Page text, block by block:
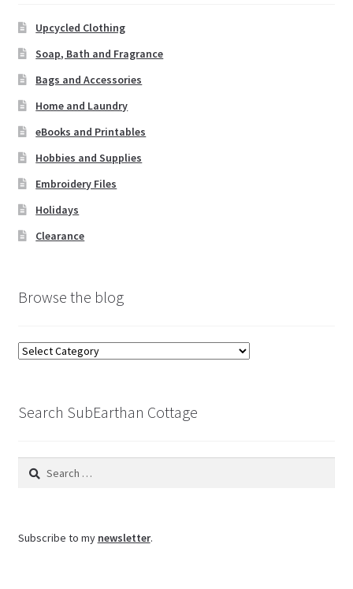
Upcycled Clothing
Soap, Bath and Fragrance
Bags and Accessories
Home and Laundry
eBooks and Printables
Hobbies and Supplies
Embroidery Files
Holidays
Clearance
Browse the blog
Browse
Search SubEarthan Cottage
Search
Subscribe to my newsletter.